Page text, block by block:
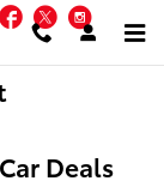
Facebook
Twitter
Deals